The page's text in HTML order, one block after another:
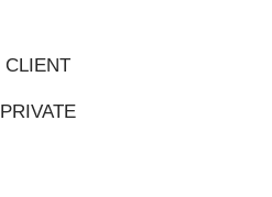
CLIENT
PRIVATE